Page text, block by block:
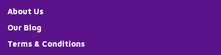
About Us
Our Blog
Terms & Conditions